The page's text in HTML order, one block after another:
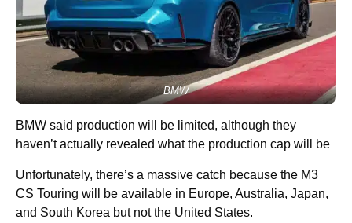
BMW
BMW said production will be limited, although they
haven’t actually revealed what the production cap will be
Unfortunately, there’s a massive catch because the M3
CS Touring will be available in Europe, Australia, Japan,
and South Korea but not the United States.